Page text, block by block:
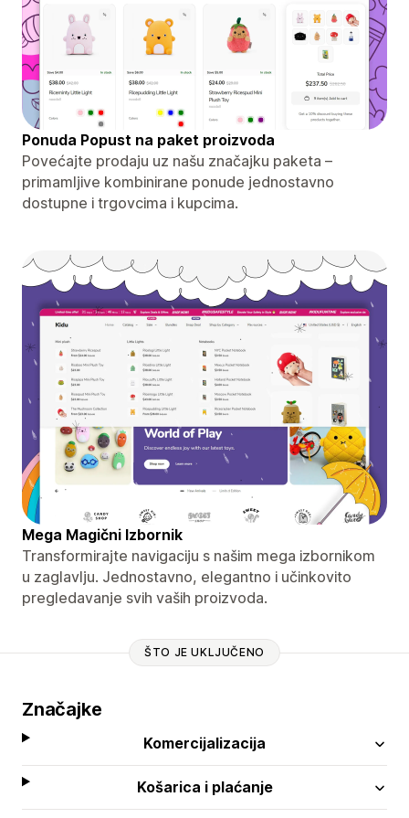
Ponuda Popust na paket proizvoda
Povećajte prodaju uz našu značajku paketa –
primamljive kombinirane ponude jednostavno
dostupne i trgovcima i kupcima.
Mega Magični Izbornik
Transformirajte navigaciju s našim mega izbornikom
u zaglavlju. Jednostavno, elegantno i učinkovito
pregledavanje svih vaših proizvoda.
ŠTO JE UKLJUČENO
Značajke
Komercijalizacija
Košarica i plaćanje